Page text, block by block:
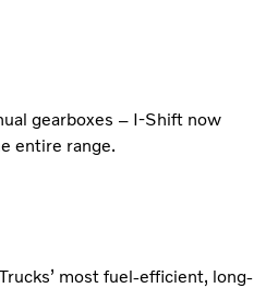
gearboxes – I-Shift now
entire range.
most fuel-efficient, long-